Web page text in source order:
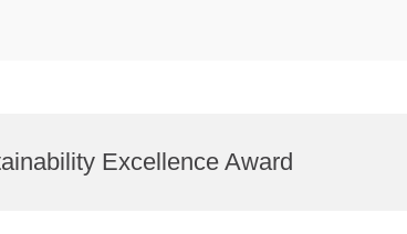
Excellence Award